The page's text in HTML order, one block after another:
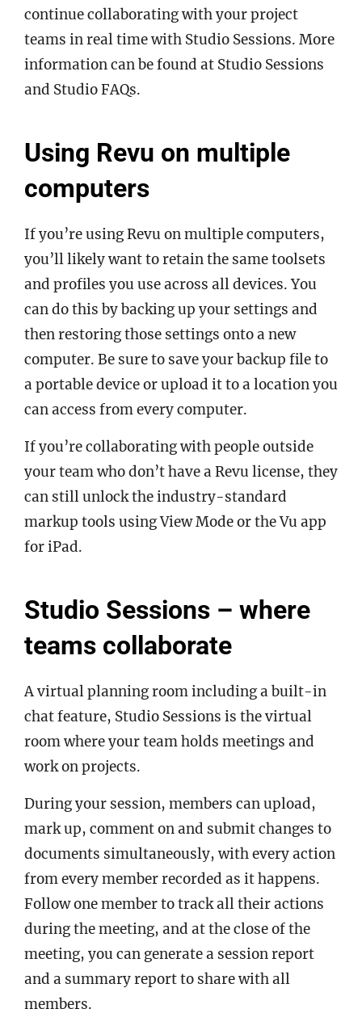
continue collaborating with your project
teams in real time with Studio Sessions. More
information can be found at Studio Sessions
and Studio FAQs.
Using Revu on multiple
computers
If you’re using Revu on multiple computers,
you’ll likely want to retain the same toolsets
and profiles you use across all devices. You
can do this by backing up your settings and
then restoring those settings onto a new
computer. Be sure to save your backup file to
a portable device or upload it to a location you
can access from every computer.
If you’re collaborating with people outside
your team who don’t have a Revu license, they
can still unlock the industry-standard
markup tools using View Mode or the Vu app
for iPad.
Studio Sessions – where
teams collaborate
A virtual planning room including a built-in
chat feature, Studio Sessions is the virtual
room where your team holds meetings and
work on projects.
During your session, members can upload,
mark up, comment on and submit changes to
documents simultaneously, with every action
from every member recorded as it happens.
Follow one member to track all their actions
during the meeting, and at the close of the
meeting, you can generate a session report
and a summary report to share with all
members.